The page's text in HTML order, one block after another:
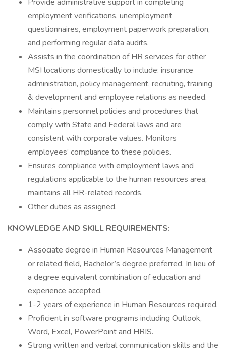
employment verifications, unemployment
questionnaires, employment paperwork preparation,
and performing regular data audits.
Assists in the coordination of HR services for other
MSI locations domestically to include: insurance
administration, policy management, recruiting, training
& development and employee relations as needed.
Maintains personnel policies and procedures that
comply with State and Federal laws and are
consistent with corporate values. Monitors
employees’ compliance to these policies.
Ensures compliance with employment laws and
regulations applicable to the human resources area;
maintains all HR-related records.
Other duties as assigned.
KNOWLEDGE AND SKILL REQUIREMENTS:
Associate degree in Human Resources Management
or related field, Bachelor’s degree preferred. In lieu of
a degree equivalent combination of education and
experience accepted.
1-2 years of experience in Human Resources required.
Proficient in software programs including Outlook,
Word, Excel, PowerPoint and HRIS.
Strong written and verbal communication skills and the